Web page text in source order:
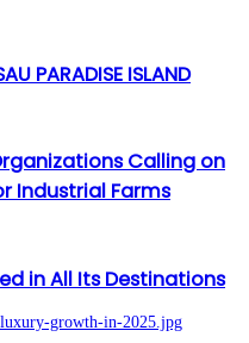
PARADISE ISLAND
Calling on
Industrial Farms
in All Its Destinations